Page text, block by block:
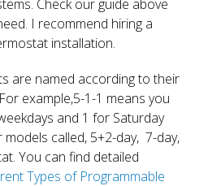
Check our guide above
I recommend hiring a
installation.
are named according to their
example,5-1-1 means you
and 1 for Saturday
called, 5+2-day, 7-day,
You can find detailed
Types of Programmable